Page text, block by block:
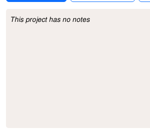
Project Description
This project has no notes